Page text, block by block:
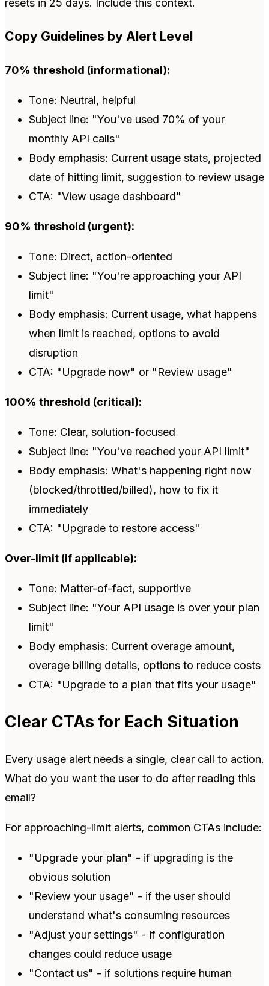
resets in 25 days. Include this context.
Copy Guidelines by Alert Level
70% threshold (informational):
Tone: Neutral, helpful
Subject line: "You've used 70% of your
monthly API calls"
Body emphasis: Current usage stats, projected
date of hitting limit, suggestion to review usage
CTA: "View usage dashboard"
90% threshold (urgent):
Tone: Direct, action-oriented
Subject line: "You're approaching your API
limit"
Body emphasis: Current usage, what happens
when limit is reached, options to avoid
disruption
CTA: "Upgrade now" or "Review usage"
100% threshold (critical):
Tone: Clear, solution-focused
Subject line: "You've reached your API limit"
Body emphasis: What's happening right now
(blocked/throttled/billed), how to fix it
immediately
CTA: "Upgrade to restore access"
Over-limit (if applicable):
Tone: Matter-of-fact, supportive
Subject line: "Your API usage is over your plan
limit"
Body emphasis: Current overage amount,
overage billing details, options to reduce costs
CTA: "Upgrade to a plan that fits your usage"
Clear CTAs for Each Situation
Every usage alert needs a single, clear call to action.
What do you want the user to do after reading this
email?
For approaching-limit alerts, common CTAs include:
"Upgrade your plan" - if upgrading is the
obvious solution
"Review your usage" - if the user should
understand what's consuming resources
"Adjust your settings" - if configuration
changes could reduce usage
"Contact us" - if solutions require human